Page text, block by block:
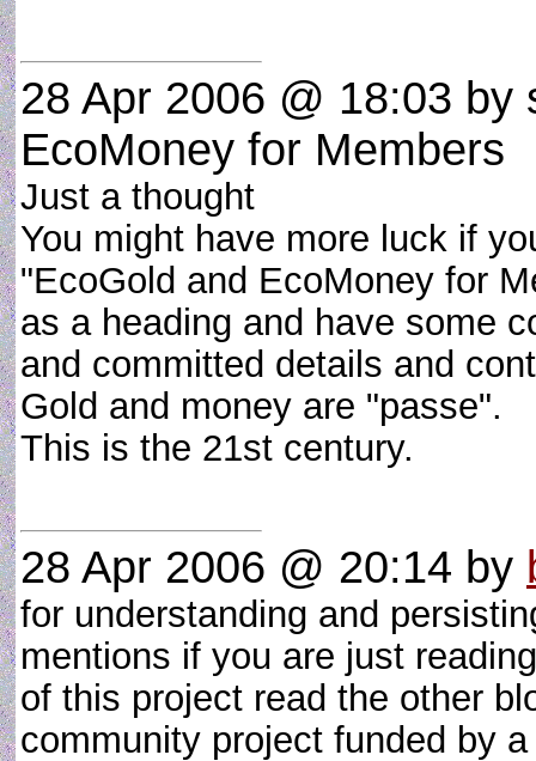
28 Apr 2006 @ 18:03 by
EcoMoney for Members
Just a thought
You might have more luck if
"EcoGold and EcoMoney for
as a heading and have some
and committed details and
Gold and money are "passe".
This is the 21st century.
28 Apr 2006 @ 20:14 by
for understanding and
mentions if you are just
of this project read the other
community project funded by